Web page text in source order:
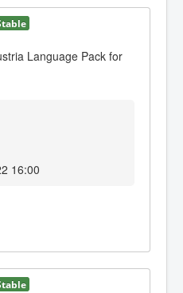
Language Pack for
16:00